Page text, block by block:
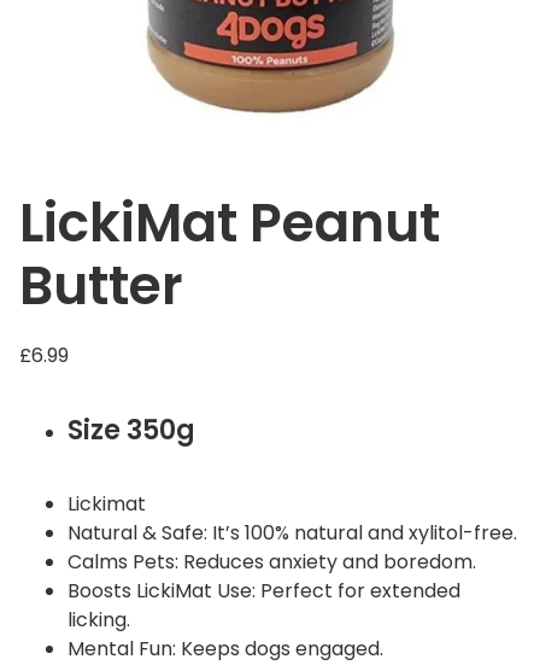
LickiMat Peanut
Butter
£6.99
Size 350g
Lickimat
Natural & Safe: It’s 100% natural and xylitol-free.
Calms Pets: Reduces anxiety and boredom.
Boosts LickiMat Use: Perfect for extended
licking.
Mental Fun: Keeps dogs engaged.